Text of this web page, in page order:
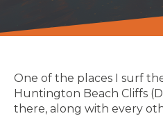
One of the places I surf
Huntington Beach Cliffs
there, along with every